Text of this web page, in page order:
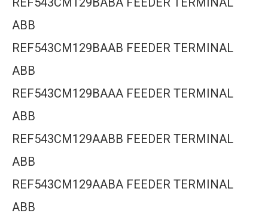
ABB
REF543CM129BAAB FEEDER TERMINAL
ABB
REF543CM129BAAA FEEDER TERMINAL
ABB
REF543CM129AABB FEEDER TERMINAL
ABB
REF543CM129AABA FEEDER TERMINAL
ABB